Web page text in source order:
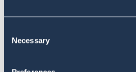
Selection
Necessary
Operator receives the
account (payment in advance).